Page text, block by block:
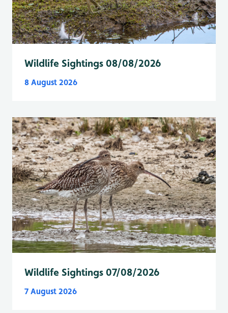
Wildlife Sightings 08/08/2026
8 August 2026
Wildlife Sightings 07/08/2026
7 August 2026